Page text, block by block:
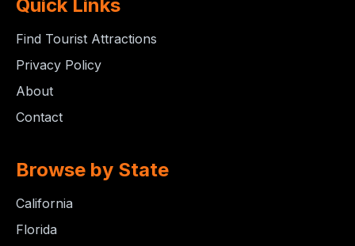
Quick Links
Find Tourist Attractions
Privacy Policy
About
Contact
Browse by State
California
Florida